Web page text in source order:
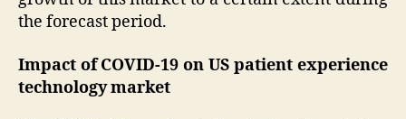
the forecast period.
Impact of COVID-19 on US patient experience
technology market